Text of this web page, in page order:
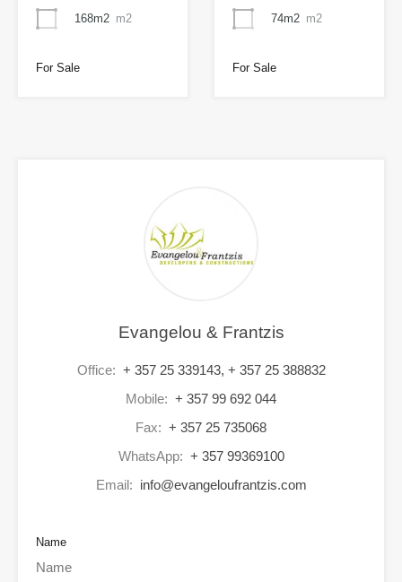
168m2 m2
For Sale
74m2 m2
For Sale
Evangelou & Frantzis
Office: + 357 25 339143, + 357 25 388832
Mobile: + 357 99 692 044
Fax: + 357 25 735068
WhatsApp: + 357 99369100
Email: info@evangeloufrantzis.com
Name